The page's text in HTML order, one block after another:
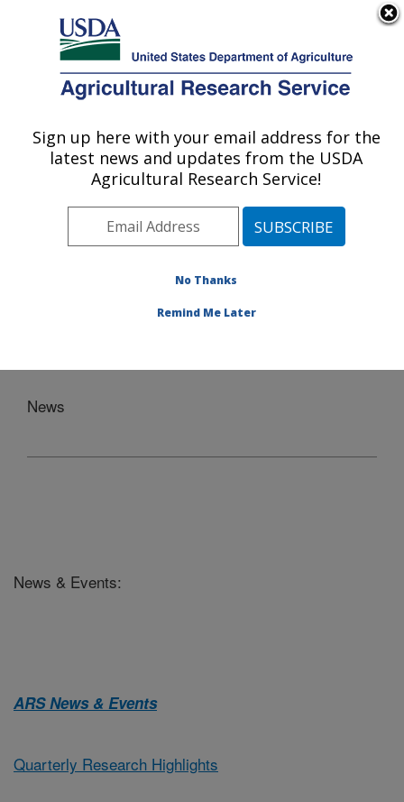
Here's how you know
Agricultural Research Service
U.S. DEPARTMENT OF AGRICULTURE
Harry K. Dupree Stuttgart National
Aquaculture Research Cntr: Stuttgart, AR
Southeast Area Stuttgart, Arkansas
News
News & Events:
ARS News & Events
Quarterly Research Highlights
Sign up here with your email address for the
latest news and updates from the USDA
Agricultural Research Service!
No Thanks
Remind Me Later